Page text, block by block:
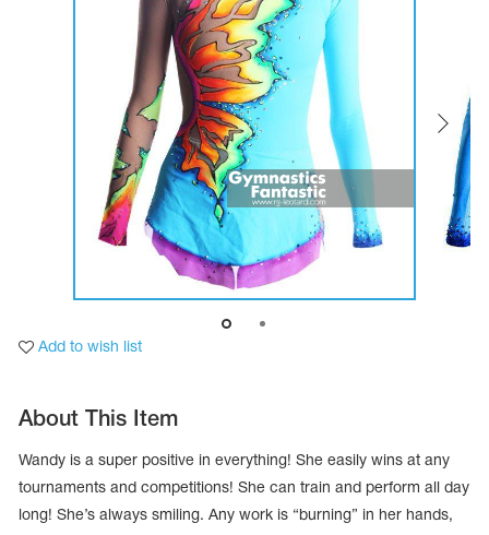
Bolero
Catsuits
Shorts
Breeches
Leggings
Knee Pads
Sweatpants
Sweatshirts
Workout Leotards
New collection 2018-2019
swimming
gymnastic costumes
Add to wish list
About This Item
Wandy is a super positive in everything! She easily wins at any
tournaments and competitions! She can train and perform all day
long! She’s always smiling. Any work is “burning” in her hands,